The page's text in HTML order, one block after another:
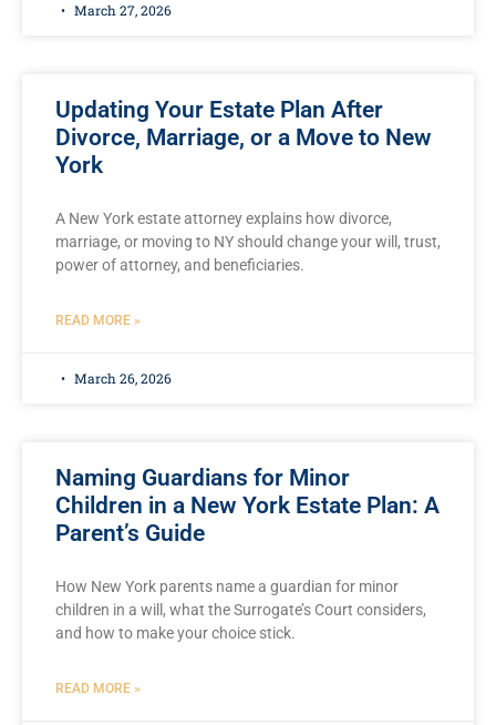
March 27, 2026
Updating Your Estate Plan After
Divorce, Marriage, or a Move to New
York
A New York estate attorney explains how divorce,
marriage, or moving to NY should change your will, trust,
power of attorney, and beneficiaries.
READ MORE »
March 26, 2026
Naming Guardians for Minor
Children in a New York Estate Plan: A
Parent’s Guide
How New York parents name a guardian for minor
children in a will, what the Surrogate’s Court considers,
and how to make your choice stick.
READ MORE »